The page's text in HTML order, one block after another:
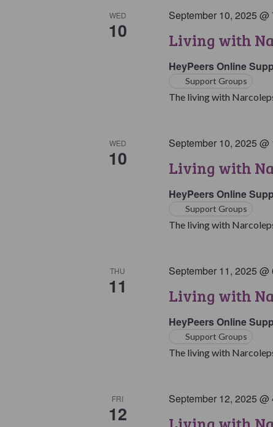
WED
10 Living with
September 10, 2025 @
HeyPeers Online
Support Groups
The living with
WED
10 Living with
September 10, 2025 @
HeyPeers Online
Support Groups
The living with
THU
11 Living with
September 11, 2025 @
HeyPeers Online
Support Groups
The living with
FRI
12
September 12, 2025 @